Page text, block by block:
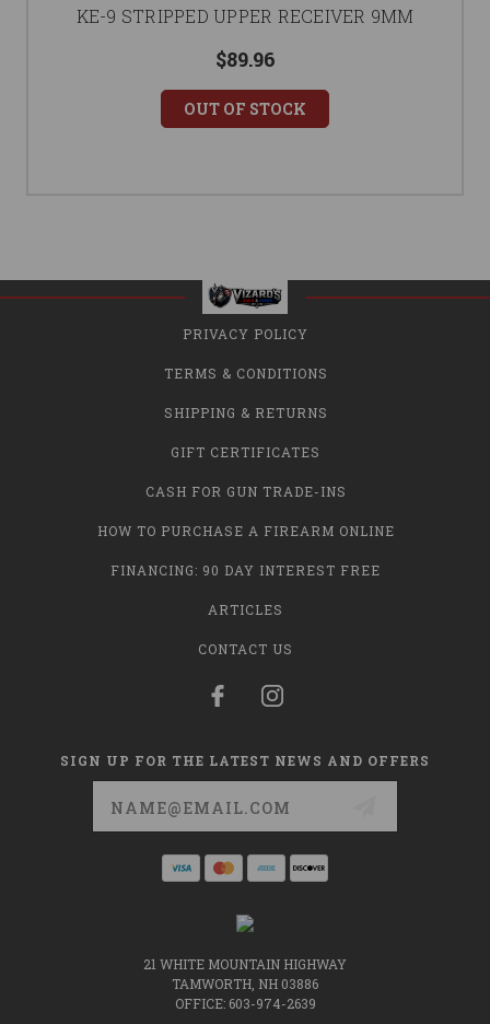
KE-9 STRIPPED UPPER RECEIVER 9MM
$89.96
OUT OF STOCK
PRIVACY POLICY
TERMS & CONDITIONS
SHIPPING & RETURNS
GIFT CERTIFICATES
CASH FOR GUN TRADE-INS
HOW TO PURCHASE A FIREARM ONLINE
FINANCING: 90 DAY INTEREST FREE
ARTICLES
CONTACT US
SIGN UP FOR THE LATEST NEWS AND OFFERS
21 WHITE MOUNTAIN HIGHWAY
TAMWORTH, NH 03886
OFFICE: 603-974-2639